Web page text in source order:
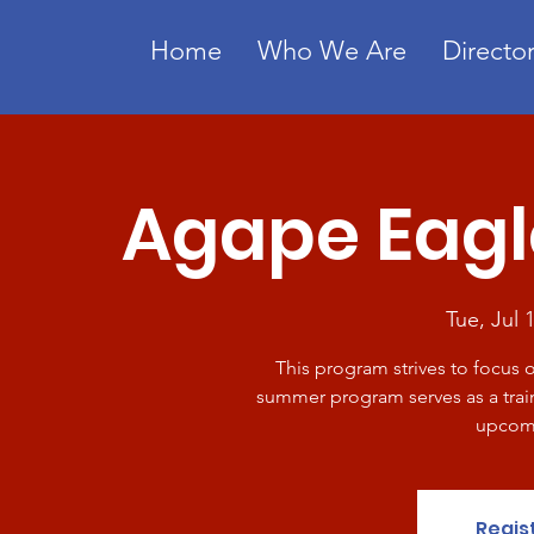
Home Who We Are
Agape
Tue, Jul
This program strives to focus
summer program serves as a